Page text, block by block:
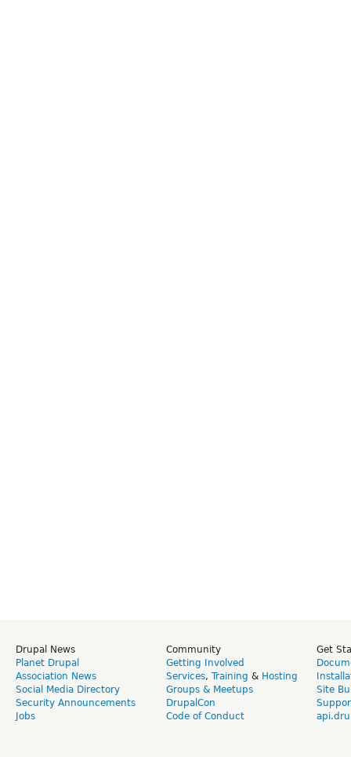
Drupal News
Planet Drupal
Association News
Social Media Directory
Security Announcements
Jobs
Community
Getting Involved
Services, Training & Hosting
Groups & Meetups
DrupalCon
Code of Conduct
Get
Site